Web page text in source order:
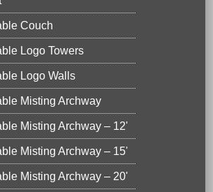
Couch
Logo Towers
Logo Walls
Misting Archway
Misting Archway – 12'
Misting Archway – 15'
Misting Archway – 20'